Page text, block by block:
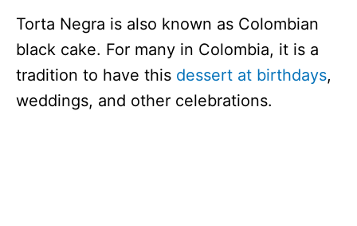
Torta Negra is also known as Colombian
black cake. For many in Colombia, it is a
tradition to have this dessert at birthdays,
weddings, and other celebrations.